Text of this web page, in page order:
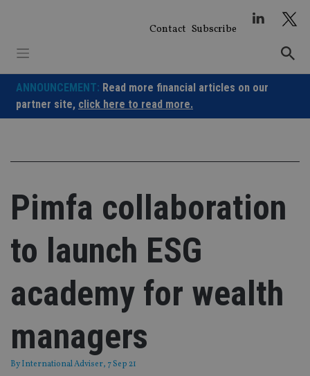
Contact Subscribe
ANNOUNCEMENT: Read more financial articles on our
partner site, click here to read more.
Pimfa collaboration
to launch ESG
academy for wealth
managers
ByInternational Adviser, 7 Sep 21